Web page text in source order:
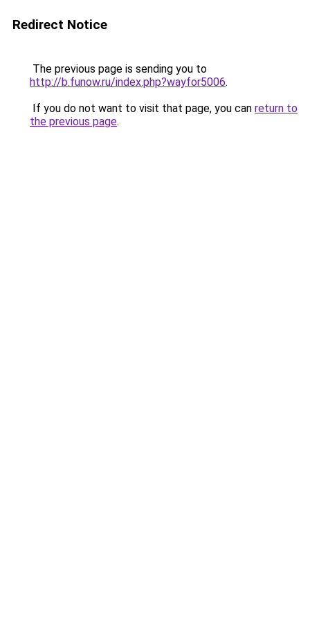
Redirect Notice
The previous page is sending you to
http://b.funow.ru/index.php?wayfor5006.
If you do not want to visit that page, you can return to
the previous page.